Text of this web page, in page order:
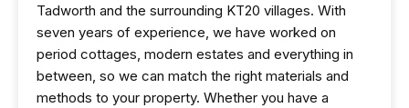
Tadworth and the surrounding KT20 villages. With
seven years of experience, we have worked on
period cottages, modern estates and everything in
between, so we can match the right materials and
methods to your property. Whether you have a